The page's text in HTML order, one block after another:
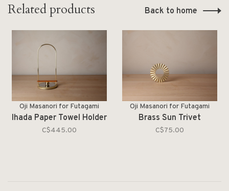
Related products Back to home
Oji Masanori for Futagami
Ihada Paper Towel Holder
C$445.00
Oji Masanori for Futagami
Brass Sun Trivet
C$75.00